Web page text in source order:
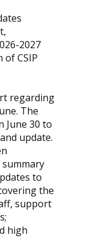
2027
of CSIP
regarding
The
June 30 to
update.
to
the
support
high